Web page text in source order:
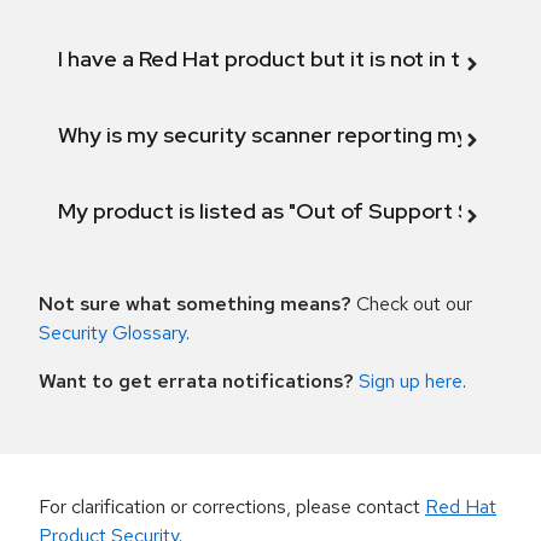
I have a Red Hat product but it is not in the
Why is my security scanner reporting my
My product is listed as "Out of Support
Not sure what something means? Check out our
Security Glossary.
Want to get errata notifications? Sign up here.
For clarification or corrections, please contact Red Hat
Product Security.